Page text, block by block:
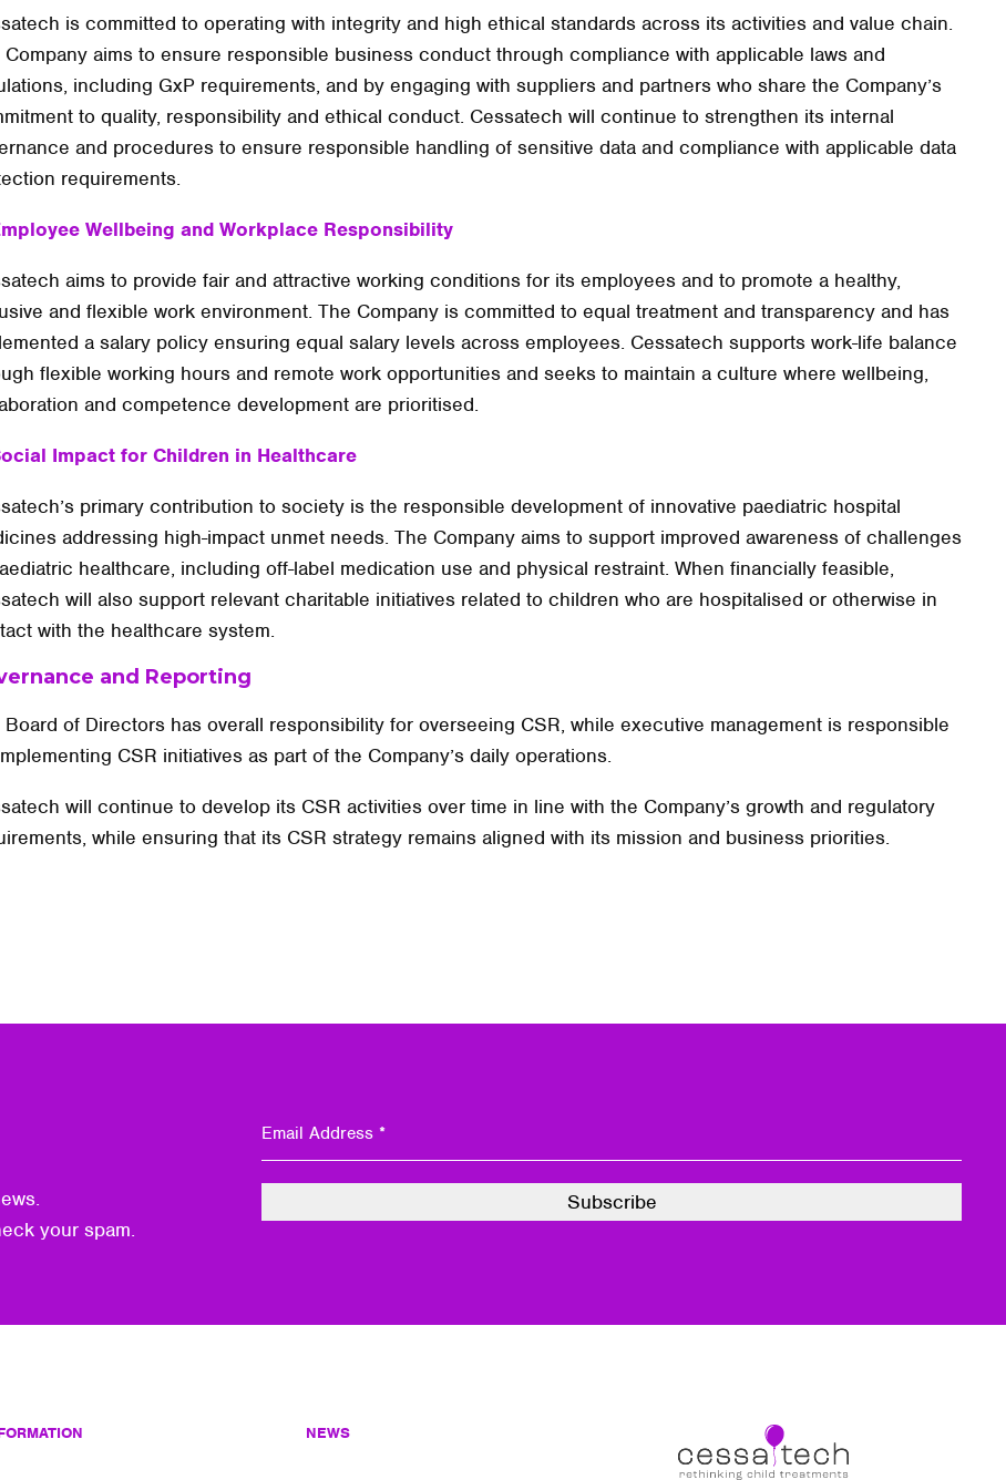
is committed to operating with integrity and high ethical standards across its activities and value chain.
Company aims to ensure responsible business conduct through compliance with applicable laws and
including GxP requirements, and by engaging with suppliers and partners who share the Company’s
to quality, responsibility and ethical conduct. Cessatech will continue to strengthen its internal
and procedures to ensure responsible handling of sensitive data and compliance with applicable data
requirements.
Wellbeing and Workplace Responsibility
aims to provide fair and attractive working conditions for its employees and to promote a healthy,
and flexible work environment. The Company is committed to equal treatment and transparency and has
a salary policy ensuring equal salary levels across employees. Cessatech supports work-life balance
flexible working hours and remote work opportunities and seeks to maintain a culture where wellbeing,
and competence development are prioritised.
Impact for Children in Healthcare
primary contribution to society is the responsible development of innovative paediatric hospital
addressing high-impact unmet needs. The Company aims to support improved awareness of challenges
healthcare, including off-label medication use and physical restraint. When financially feasible,
will also support relevant charitable initiatives related to children who are hospitalised or otherwise in
with the healthcare system.
and Reporting
Board of Directors has overall responsibility for overseeing CSR, while executive management is responsible
CSR initiatives as part of the Company’s daily operations.
will continue to develop its CSR activities over time in line with the Company’s growth and regulatory
while ensuring that its CSR strategy remains aligned with its mission and business priorities.
your spam.
NEWS